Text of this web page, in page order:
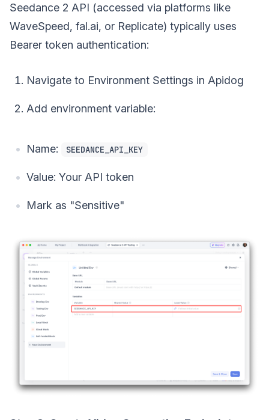
Seedance 2 API (accessed via platforms like
WaveSpeed, fal.ai, or Replicate) typically uses
Bearer token authentication:
Navigate to Environment Settings in Apidog
Add environment variable:
Name: SEEDANCE_API_KEY
Value: Your API token
Mark as "Sensitive"